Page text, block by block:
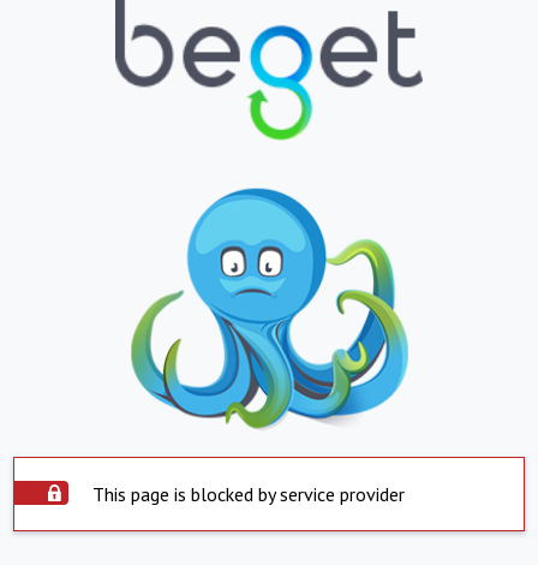
This page is blocked by service provider